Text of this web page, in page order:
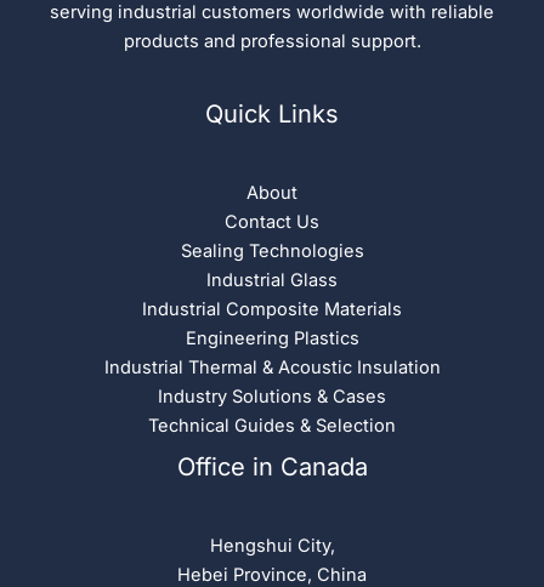
serving industrial customers worldwide with reliable
products and professional support.
Quick Links
About
Contact Us
Sealing Technologies
Industrial Glass
Industrial Composite Materials
Engineering Plastics
Industrial Thermal & Acoustic Insulation
Industry Solutions & Cases
Technical Guides & Selection
Office in Canada
Hengshui City,
Hebei Province, China